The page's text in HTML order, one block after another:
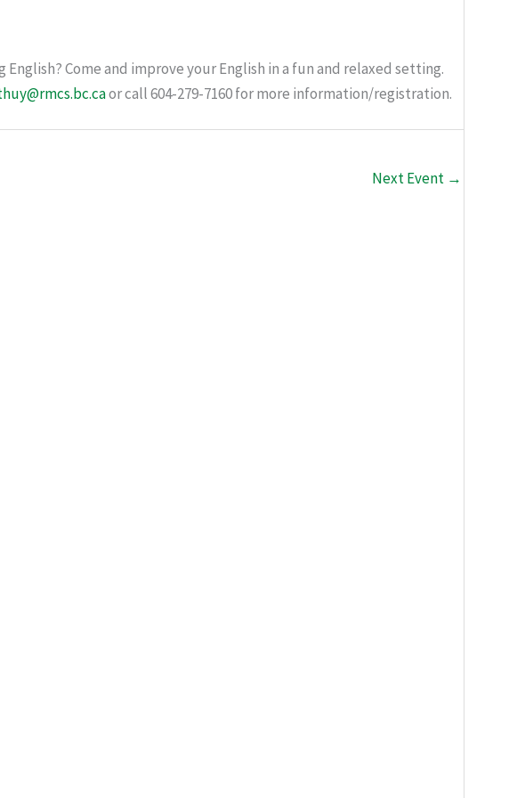
Come and improve your English in a fun and relaxed setting.
or call 604-279-7160 for more information/registration.
Next Event →